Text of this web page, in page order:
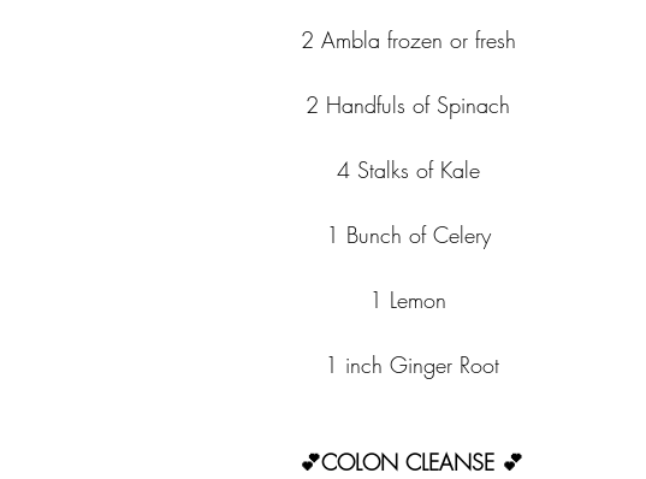
2 Ambla frozen or fresh
2 Handfuls of Spinach
4 Stalks of Kale
1 Bunch of Celery
1 Lemon
1 inch Ginger Root
💕COLON CLEANSE 💕